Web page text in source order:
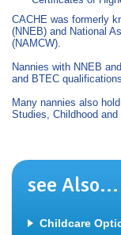
CACHE was formerly
(NNEB) and National
(NAMCW).
Nannies with NNEB
and BTEC
Many nannies also
Studies, Childhood
see Also...
Childcare